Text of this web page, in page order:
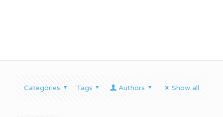
Categories Tags Authors Show all